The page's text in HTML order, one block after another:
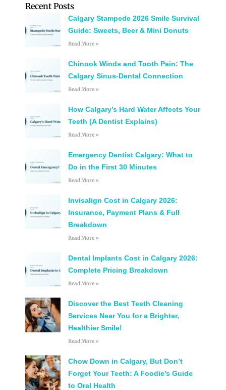
Recent Posts
Calgary Stampede 2026 Smile Survival
Guide: Sweets, Beer & Mini Donuts
Read More »
Chinook Winds and Tooth Pain: The
Calgary Sinus-Dental Connection
Read More »
How Calgary’s Hard Water Affects Your
Teeth (A Dentist Explains)
Read More »
Emergency Dentist Calgary: What to
Do in the First 30 Minutes
Read More »
Invisalign Cost in Calgary 2026:
Insurance, Payment Plans & Full
Breakdown
Read More »
Dental Implants Cost in Calgary 2026:
Complete Pricing Breakdown
Read More »
Discover the Best Teeth Cleaning
Services Near You for a Brighter,
Healthier Smile!
Read More »
Chow Down in Calgary, But Don’t
Forget Your Teeth: A Foodie’s Guide
to Oral Health